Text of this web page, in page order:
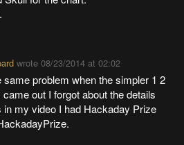
wrote 08/23/2014 at 02:02
same problem when the simpler 1 2
out I forgot about the details
in my video I had Hackaday Prize